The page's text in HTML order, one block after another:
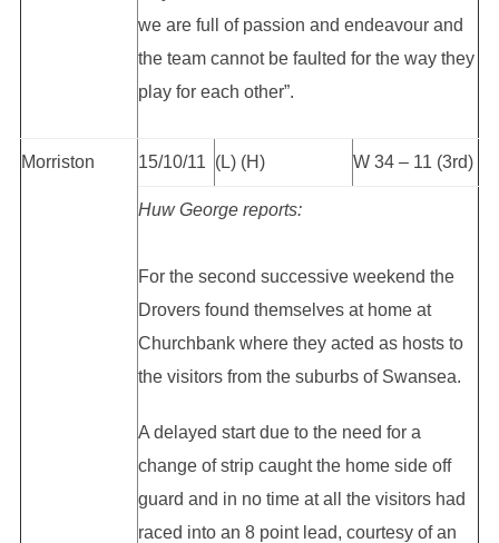
we are full of passion and endeavour and
the team cannot be faulted for the way they
play for each other”.
Morriston 15/10/11 (L) (H) W 34 – 11 (3rd)
Huw George reports:
For the second successive weekend the
Drovers found themselves at home at
Churchbank where they acted as hosts to
the visitors from the suburbs of Swansea.
A delayed start due to the need for a
change of strip caught the home side off
guard and in no time at all the visitors had
raced into an 8 point lead, courtesy of an